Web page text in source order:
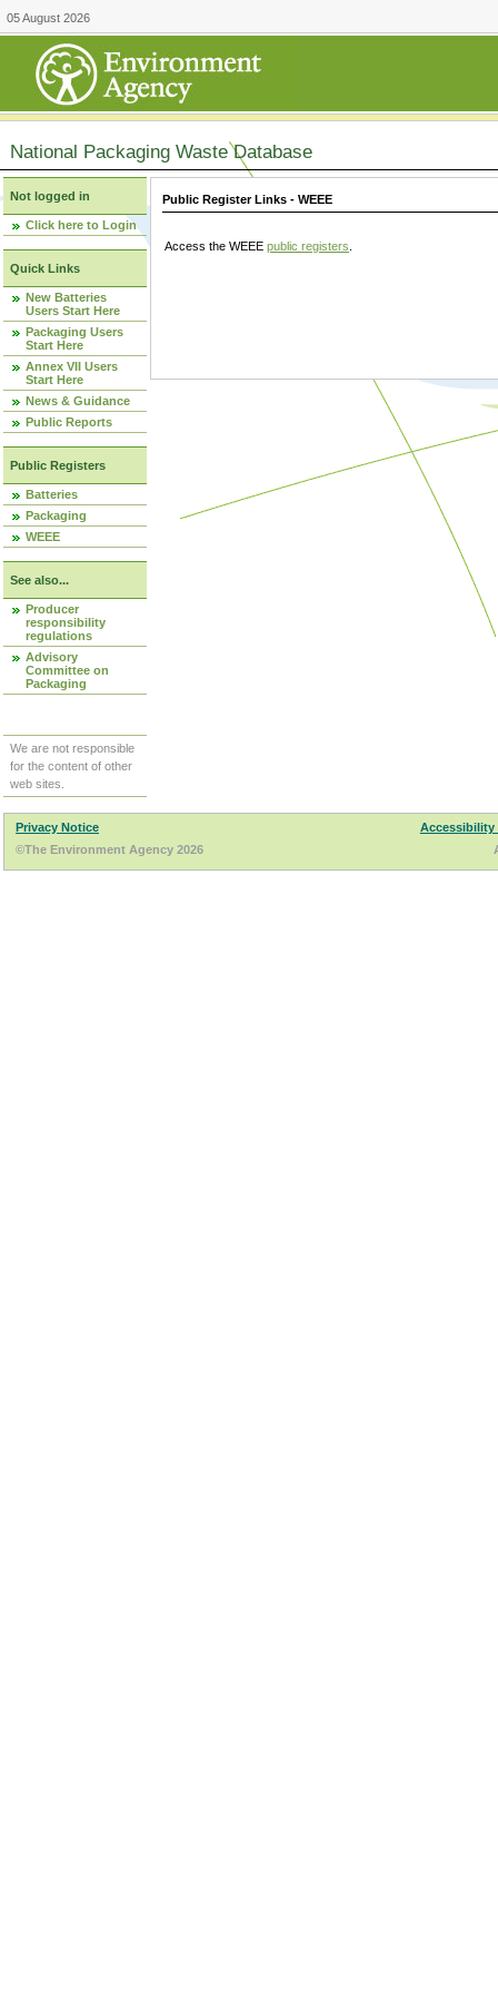
05 August 2026
National Packaging Waste Database
Not logged in
Click here to Login
Quick Links
New Batteries
Users Start Here
Packaging Users
Start Here
Annex VII Users
Start Here
News & Guidance
Public Reports
Public Registers
Batteries
Packaging
WEEE
See also...
Producer
responsibility
regulations
Advisory
Committee on
Packaging
We are not responsible
for the content of other
web sites.
Public Register Links - WEEE
Access the WEEE public registers
Privacy Notice
Accessibility
©The Environment Agency 2026